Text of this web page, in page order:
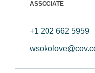
ASSOCIATE
+1 202 662 5959